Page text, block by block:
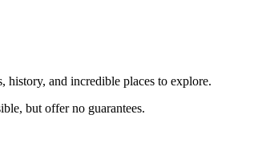
history, and incredible places to explore.
but offer no guarantees.